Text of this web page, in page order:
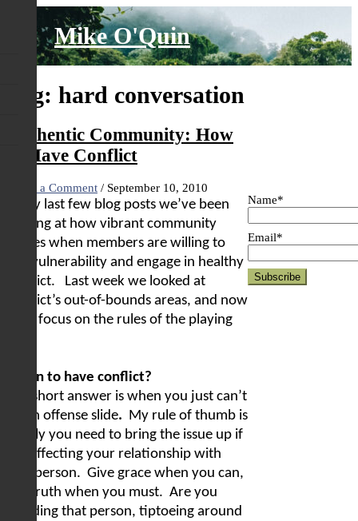
content
Mike O'Quin
Tag: hard conversation
Authentic Community: How
to Have Conflict
Leave a Comment / September 10, 2010
In my last few blog posts we’ve been
looking at how vibrant community
comes when members are willing to
risk vulnerability and engage in healthy
conflict.
Last week we looked at
conflict’s out-of-bounds areas, and now
we’ll focus on the rules of the playing
When to have conflict?
The short answer is when you just can’t
let an offense slide. My rule of thumb is
simply you need to bring the issue up if
it is affecting your relationship with
that person. Give grace when you can,
but truth when you must. Are you
avoiding that person, tiptoeing around
Name*
Email*